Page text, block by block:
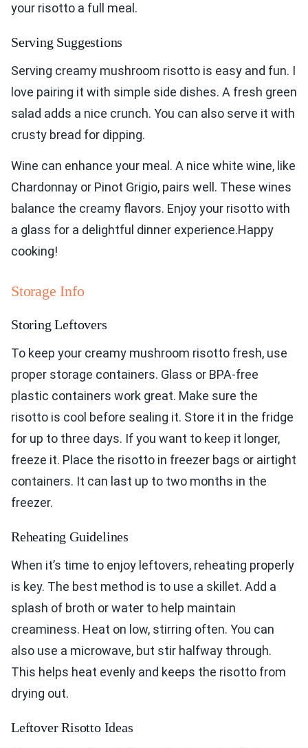
your risotto a full meal.
Serving Suggestions
Serving creamy mushroom risotto is easy and fun. I
love pairing it with simple side dishes. A fresh green
salad adds a nice crunch. You can also serve it with
crusty bread for dipping.
Wine can enhance your meal. A nice white wine, like
Chardonnay or Pinot Grigio, pairs well. These wines
balance the creamy flavors. Enjoy your risotto with
a glass for a delightful dinner experience.Happy
cooking!
Storage Info
Storing Leftovers
To keep your creamy mushroom risotto fresh, use
proper storage containers. Glass or BPA-free
plastic containers work great. Make sure the
risotto is cool before sealing it. Store it in the fridge
for up to three days. If you want to keep it longer,
freeze it. Place the risotto in freezer bags or airtight
containers. It can last up to two months in the
freezer.
Reheating Guidelines
When it’s time to enjoy leftovers, reheating properly
is key. The best method is to use a skillet. Add a
splash of broth or water to help maintain
creaminess. Heat on low, stirring often. You can
also use a microwave, but stir halfway through.
This helps heat evenly and keeps the risotto from
drying out.
Leftover Risotto Ideas